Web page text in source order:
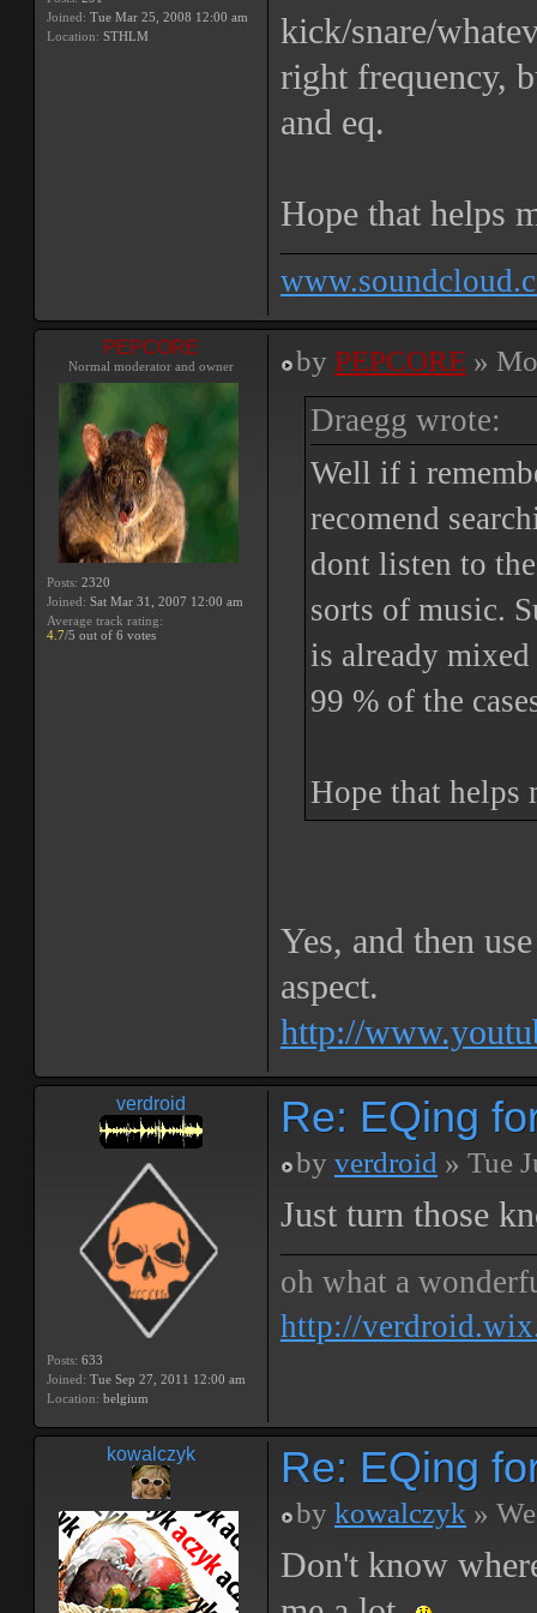
Joined: Tue Mar 25, 2008 12:00 am
Location: STHLM
kick/snare/
right frequency,
and eq.
Hope that helps
PEPCORE
Normal moderator and owner
Posts: 2320
Joined: Sat Mar 31, 2007 12:00 am
Average track rating:
4.7/5 out of 6 votes
by PEPCORE »
Draegg wrote:
Well if i
recomend
dont listen to
sorts of music.
is already
99 % of the
Hope that helps
Yes, and then
aspect.
http://
verdroid
Posts: 633
Joined: Tue Sep 27, 2011 12:00 am
Location: belgium
Re: EQing
by verdroid » Tue
Just turn those
oh what a
http://
kowalczyk Re: EQing
by kowalczyk »
Don't know